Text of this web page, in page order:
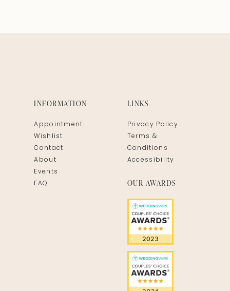
INFORMATION
Appointment
Wishlist
Contact
About
Events
FAQ
LINKS
Privacy Policy
Terms &
Conditions
Accessibility
OUR AWARDS